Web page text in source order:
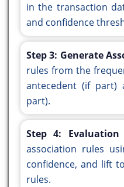
in the transaction
and confidence
Step 3: Generate
rules from the
antecedent (if part)
part).
Step 4: Evaluation
association rules
confidence, and lift
rules.